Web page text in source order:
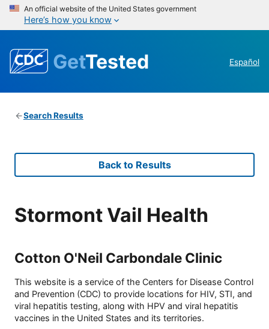
An official website of the United States government
Here’s how you know
GetTested Español
Search Results
Back to Results
Stormont Vail Health
Cotton O'Neil Carbondale Clinic
This website is a service of the Centers for Disease Control
and Prevention (CDC) to provide locations for HIV, STI, and
viral hepatitis testing, along with HPV and viral hepatitis
vaccines in the United States and its territories.